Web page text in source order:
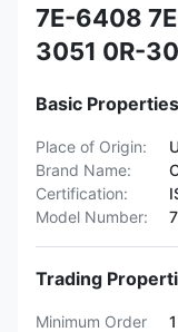
7E-6408
3051 0R-
Basic Properties
Place of Origin:
Brand Name:
Certification:
Model Number:
Trading
Minimum Order